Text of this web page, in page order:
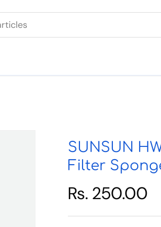
SUNSUN
Filter
Rs. 250.00